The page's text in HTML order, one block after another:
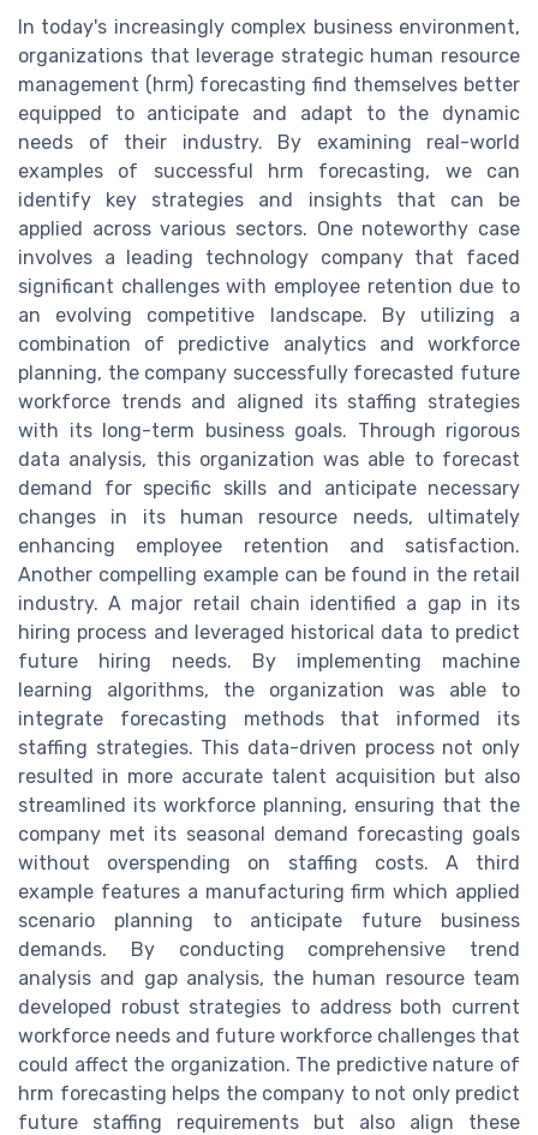
In today's increasingly complex business environment,
organizations that leverage strategic human resource
management (hrm) forecasting find themselves better
equipped to anticipate and adapt to the dynamic
needs of their industry. By examining real-world
examples of successful hrm forecasting, we can
identify key strategies and insights that can be
applied across various sectors. One noteworthy case
involves a leading technology company that faced
significant challenges with employee retention due to
an evolving competitive landscape. By utilizing a
combination of predictive analytics and workforce
planning, the company successfully forecasted future
workforce trends and aligned its staffing strategies
with its long-term business goals. Through rigorous
data analysis, this organization was able to forecast
demand for specific skills and anticipate necessary
changes in its human resource needs, ultimately
enhancing employee retention and satisfaction.
Another compelling example can be found in the retail
industry. A major retail chain identified a gap in its
hiring process and leveraged historical data to predict
future hiring needs. By implementing machine
learning algorithms, the organization was able to
integrate forecasting methods that informed its
staffing strategies. This data-driven process not only
resulted in more accurate talent acquisition but also
streamlined its workforce planning, ensuring that the
company met its seasonal demand forecasting goals
without overspending on staffing costs. A third
example features a manufacturing firm which applied
scenario planning to anticipate future business
demands. By conducting comprehensive trend
analysis and gap analysis, the human resource team
developed robust strategies to address both current
workforce needs and future workforce challenges that
could affect the organization. The predictive nature of
hrm forecasting helps the company to not only predict
future staffing requirements but also align these